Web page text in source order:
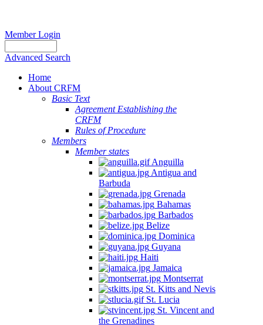
Member Login
Advanced Search
Home
About CRFM
Basic Text
Agreement Establishing the
CRFM
Rules of Procedure
Members
Member states
Anguilla
Antigua and
Barbuda
Grenada
Bahamas
Barbados
Belize
Dominica
Guyana
Haiti
Jamaica
Montserrat
St. Kitts and Nevis
St. Lucia
St. Vincent and
the Grenadines